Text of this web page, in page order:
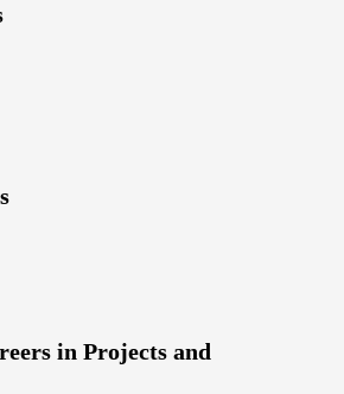
in Projects and